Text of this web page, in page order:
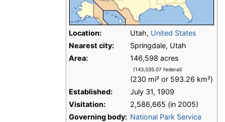
Location: Utah, United States
Nearest city:
Springdale, Utah
Area:
146,598 acres
(143,035.07 federal)
(230 mi² or 593.26 km²)
Established:
July 31, 1909
Visitation:
2,586,665 (in 2005)
Governing body: National Park Service